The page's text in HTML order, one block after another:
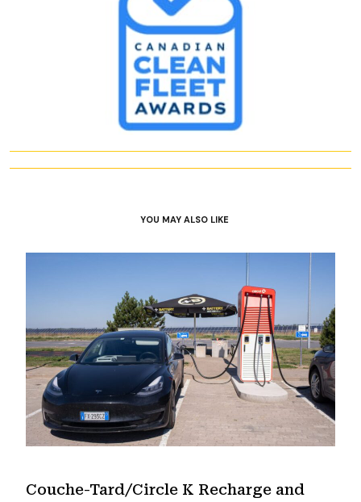
YOU MAY ALSO LIKE
Couche-Tard/Circle K Recharge and